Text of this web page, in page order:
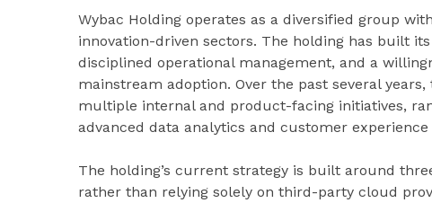
Wybac Holding operates as a diversified group
innovation-driven sectors. The holding has built
disciplined operational management, and a
mainstream adoption. Over the past several
multiple internal and product-facing initiatives,
advanced data analytics and customer
The holding’s current strategy is built around
rather than relying solely on third-party cloud